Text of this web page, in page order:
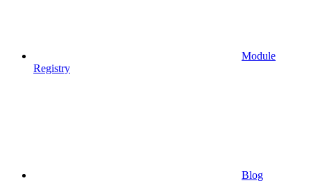
Module
Registry
Blog